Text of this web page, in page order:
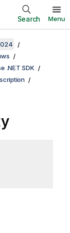
Search Menu
.NET SDK